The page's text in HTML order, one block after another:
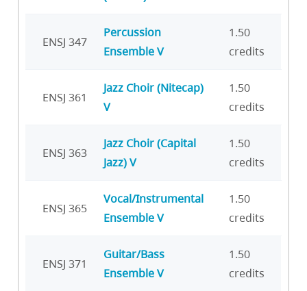
ENSJ 347
Percussion
Ensemble V
1.50
credits
ENSJ 361
Jazz Choir (Nitecap)
V
1.50
credits
ENSJ 363
Jazz Choir (Capital
Jazz) V
1.50
credits
ENSJ 365
Vocal/Instrumental
Ensemble V
1.50
credits
ENSJ 371
Guitar/Bass
Ensemble V
1.50
credits